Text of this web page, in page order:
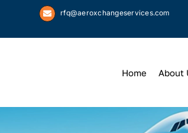
rfq@aeroxchangeservices.com
Home About